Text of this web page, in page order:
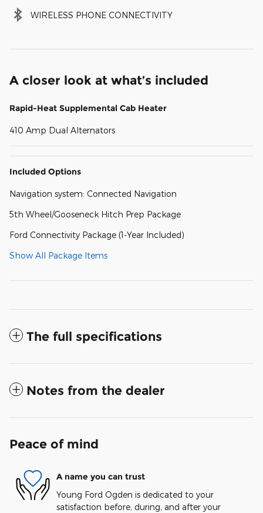
WIRELESS PHONE CONNECTIVITY
A closer look at what’s included
Rapid-Heat Supplemental Cab Heater
410 Amp Dual Alternators
Included Options
Navigation system: Connected Navigation
5th Wheel/Gooseneck Hitch Prep Package
Ford Connectivity Package (1-Year Included)
Show All Package Items
The full specifications
Notes from the dealer
Peace of mind
A name you can trust
Young Ford Ogden is dedicated to your
satisfaction before, during, and after your